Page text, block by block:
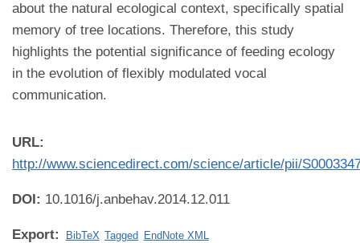
about the natural ecological context, specifically spatial
memory of tree locations. Therefore, this study
highlights the potential significance of feeding ecology
in the evolution of flexibly modulated vocal
communication.
URL:
http://www.sciencedirect.com/science/article/pii/
DOI: 10.1016/j.anbehav.2014.12.011
Export: BibTeX Tagged EndNote XML